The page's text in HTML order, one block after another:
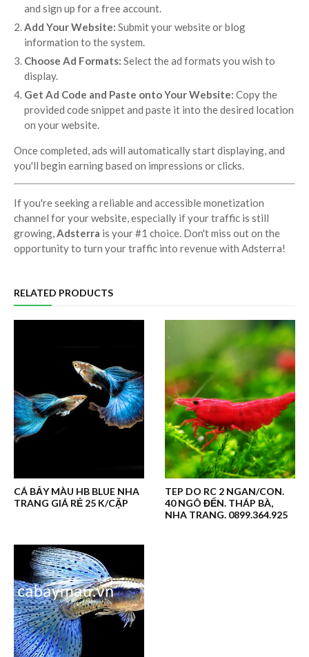
and sign up for a free account.
Add Your Website: Submit your website or blog
information to the system.
Choose Ad Formats: Select the ad formats you wish to
display.
Get Ad Code and Paste onto Your Website: Copy the
provided code snippet and paste it into the desired location
on your website.
Once completed, ads will automatically start displaying, and
you'll begin earning based on impressions or clicks.
If you're seeking a reliable and accessible monetization
channel for your website, especially if your traffic is still
growing,Adsterra is your #1 choice. Don't miss out on the
opportunity to turn your traffic into revenue with Adsterra!
RELATED PRODUCTS
CÁ BẢY MÀU HB BLUE NHA
TRANG GIÁ RẺ 25 K/CẶP
TEP DO RC 2 NGAN/CON.
40 NGÔ ĐẾN. THÁP BÀ,
NHA TRANG. 0899.364.925